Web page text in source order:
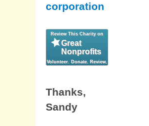
corporation
Thanks,
Sandy